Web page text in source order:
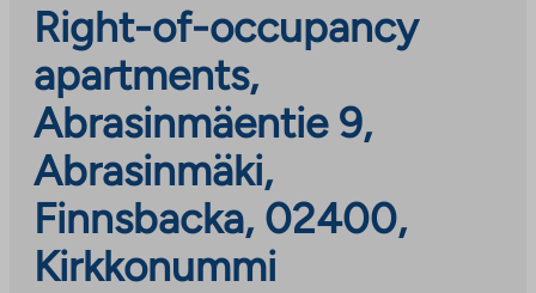
Right-of-occupancy
apartments,
Abrasinmäentie 9,
Abrasinmäki,
Finnsbacka, 02400,
Kirkkonummi